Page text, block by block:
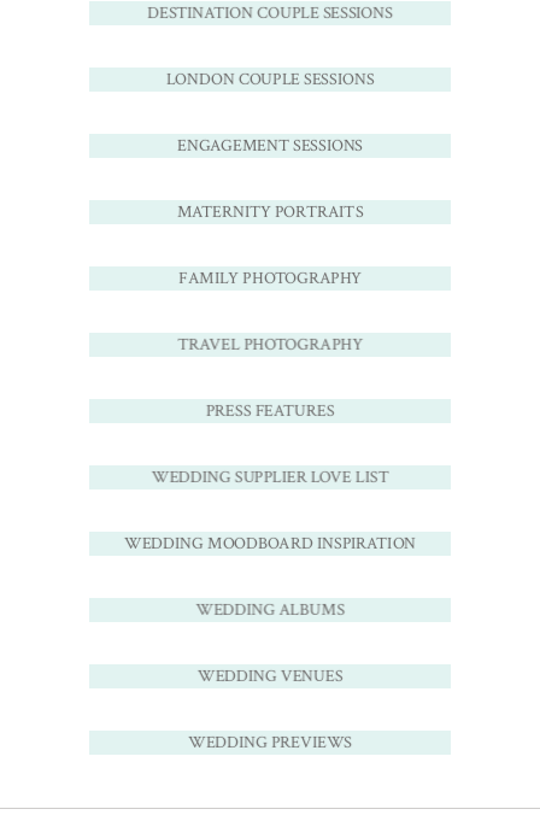
DESTINATION COUPLE SESSIONS
LONDON COUPLE SESSIONS
ENGAGEMENT SESSIONS
MATERNITY PORTRAITS
FAMILY PHOTOGRAPHY
TRAVEL PHOTOGRAPHY
PRESS FEATURES
WEDDING SUPPLIER LOVE LIST
WEDDING MOODBOARD INSPIRATION
WEDDING ALBUMS
WEDDING VENUES
WEDDING PREVIEWS